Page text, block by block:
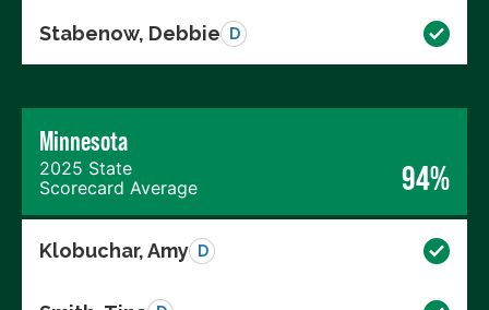
Stabenow, Debbie D
Minnesota
2025 State
Scorecard Average
94%
Klobuchar, Amy D